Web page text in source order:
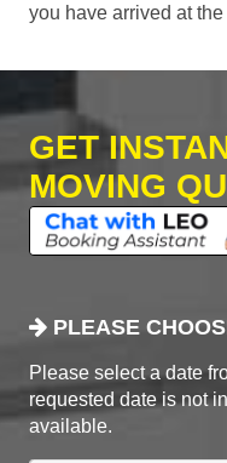
you have arrived at
GET
MOVING
PLEASE
Please select a date
requested date is not
available.